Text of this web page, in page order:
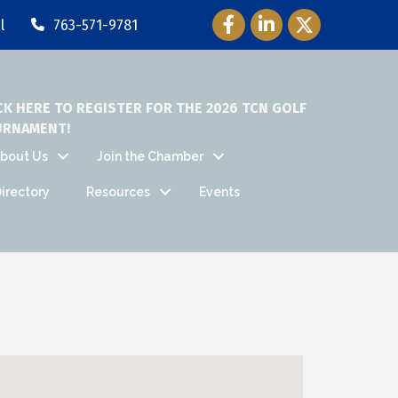
763-571-9781 Facebook Icon
LinkedIn Icon
Twitter Icon
HERE TO REGISTER FOR THE 2026 TCN GOLF
Us Join the Chamber
Resources Events